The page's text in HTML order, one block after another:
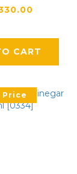
CART
Price